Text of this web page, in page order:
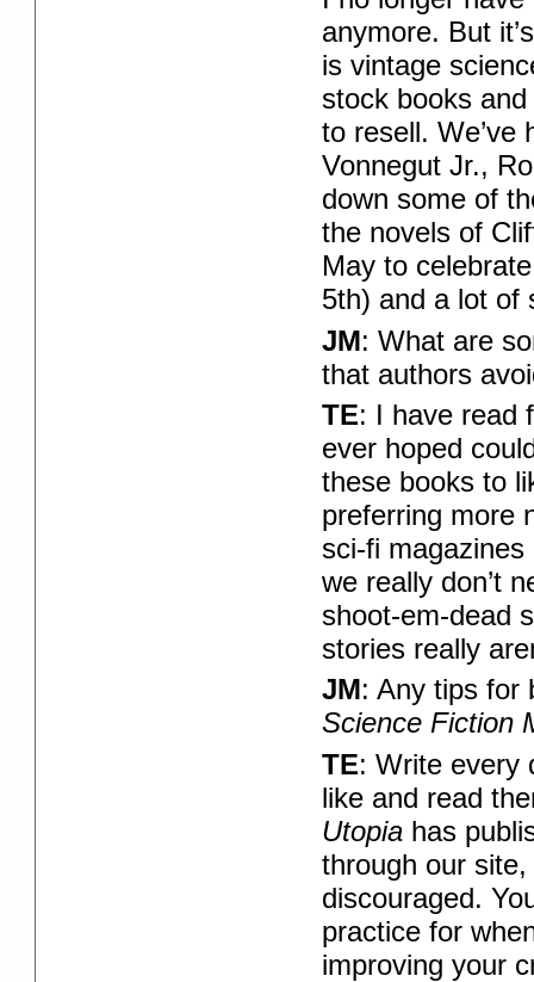
anymore. But
is vintage
stock books
to resell. We’ve
Vonnegut Jr.,
down some of
the novels of
May to
5th) and a lot of
JM: What are
that authors
TE: I have read
ever hoped
these books to
preferring more
sci-fi magazines
we really don’t
shoot-em-dead
stories really
JM: Any tips for
Science Fiction
TE: Write every
like and read
Utopia has
through our
discouraged.
practice for
improving your